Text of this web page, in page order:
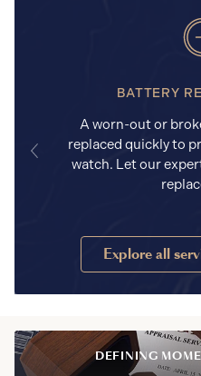
BATTERY
A worn-out or
replaced quickly to
watch. Let our
Explore all
DEFINING